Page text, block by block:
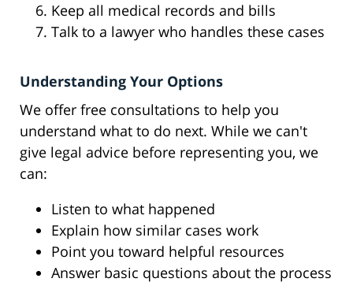
Keep all medical records and bills
Talk to a lawyer who handles these cases
Understanding Your Options
We offer free consultations to help you
understand what to do next. While we can't
give legal advice before representing you, we
can:
Listen to what happened
Explain how similar cases work
Point you toward helpful resources
Answer basic questions about the process